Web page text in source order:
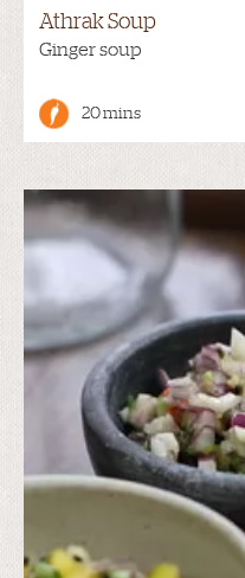
Athrak Soup
Ginger soup
20 mins